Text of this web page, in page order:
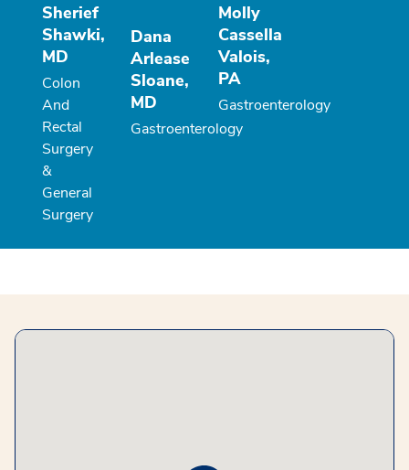
Sherief
Shawki,
MD
Colon
And
Rectal
Surgery
&
General
Surgery
Dana
Arlease
Sloane,
MD
Gastroenterology
Molly
Cassella
Valois,
PA
Gastroenterology